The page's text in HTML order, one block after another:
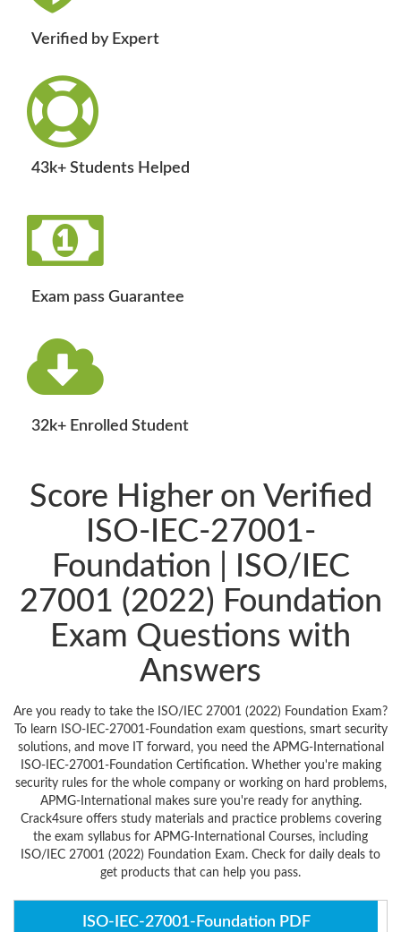
Verified by Expert
43k+ Students Helped
Exam pass Guarantee
32k+ Enrolled Student
Score Higher on Verified
ISO-IEC-27001-
Foundation | ISO/IEC
27001 (2022) Foundation
Exam Questions with
Answers
Are you ready to take the ISO/IEC 27001 (2022) Foundation Exam?
To learn ISO-IEC-27001-Foundation exam questions, smart security
solutions, and move IT forward, you need the APMG-International
ISO-IEC-27001-Foundation Certification. Whether you're making
security rules for the whole company or working on hard problems,
APMG-International makes sure you're ready for anything.
Crack4sure offers study materials and practice problems covering
the exam syllabus for APMG-International Courses, including
ISO/IEC 27001 (2022) Foundation Exam. Check for daily deals to
get products that can help you pass.
ISO-IEC-27001-Foundation PDF